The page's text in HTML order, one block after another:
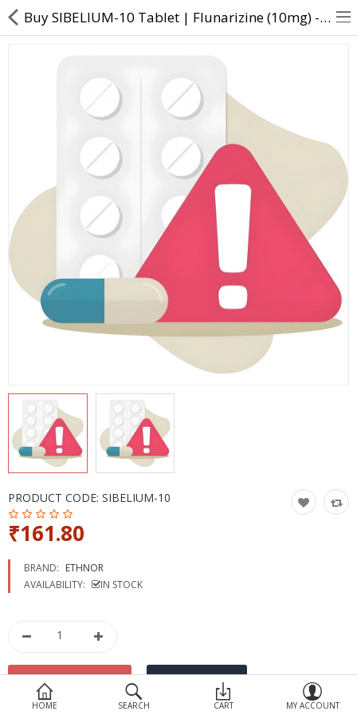
Returns & Refunds
Policy & Services
Health Resources
Health Products
Personal Care
More Categories
HOME SEARCH CART MY ACCOUNT
Buy SIBELIUM-10 Tablet | Flunarizine (10mg) - Direct Dawai
PRODUCT CODE: SIBELIUM-10
₹161.80
BRAND: ETHNOR
AVAILABILITY:
IN STOCK